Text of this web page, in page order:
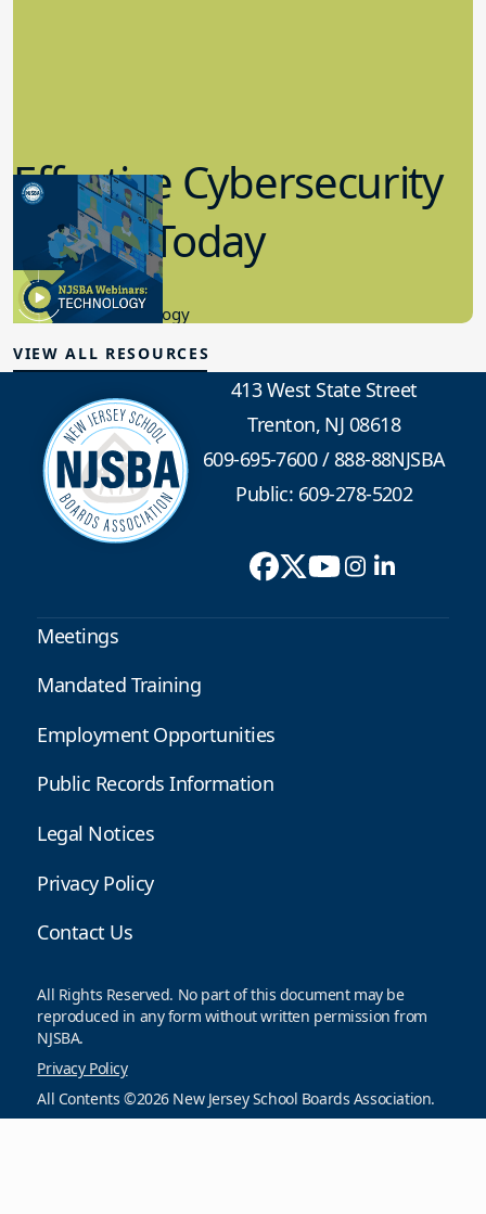
Effective Cybersecurity
in K-12 Today
8.10.2023
Educational Technology
VIEW ALL RESOURCES
413 West State Street
Trenton, NJ 08618
609-695-7600/888-88NJSBA
Public: 609-278-5202
Meetings
Mandated Training
Employment Opportunities
Public Records Information
Legal Notices
Privacy Policy
Contact Us
All Rights Reserved. No part of this document may be
reproduced in any form without written permission from
NJSBA.
Privacy Policy
All Contents ©2026 New Jersey School Boards Association.